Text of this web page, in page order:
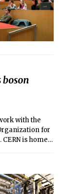
boson
with the
for
(CMS).
Higgs boson.
the-scenes